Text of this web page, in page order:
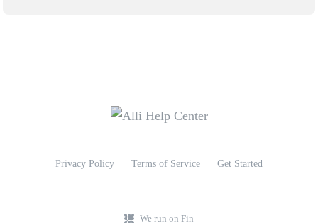
Privacy Policy Terms of Service Get Started
We run on Fin